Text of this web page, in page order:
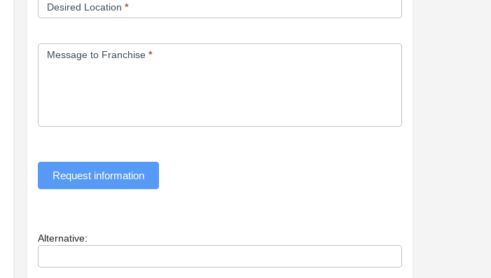
Desired Location *
Message to Franchise *
Request information
Alternative: